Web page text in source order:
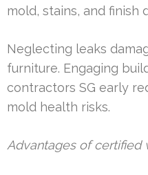
mold, stains, and finish
Neglecting leaks
furniture. Engaging
contractors SG early
mold health risks.
Advantages of certified